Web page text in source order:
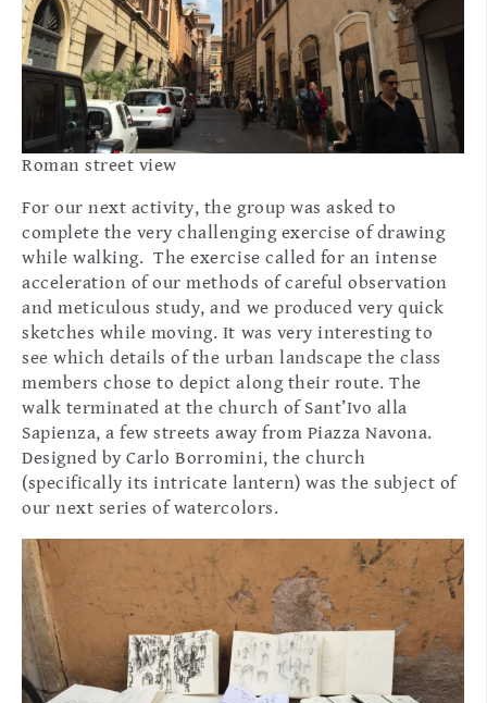
Roman street view
For our next activity, the group was asked to
complete the very challenging exercise of drawing
while walking. The exercise called for an intense
acceleration of our methods of careful observation
and meticulous study, and we produced very quick
sketches while moving. It was very interesting to
see which details of the urban landscape the class
members chose to depict along their route. The
walk terminated at the church of Sant’Ivo alla
Sapienza, a few streets away from Piazza Navona.
Designed by Carlo Borromini, the church
(specifically its intricate lantern) was the subject of
our next series of watercolors.